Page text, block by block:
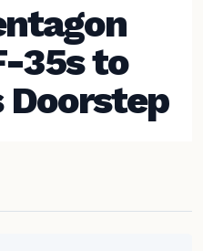
35s to
Doorstep